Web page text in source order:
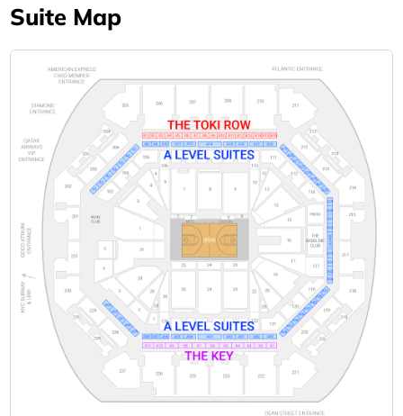
Suite Map